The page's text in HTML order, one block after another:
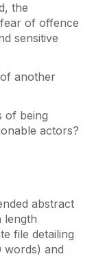
the
of offence
sensitive
of another
of being
actors?
abstract
length
file detailing
words) and